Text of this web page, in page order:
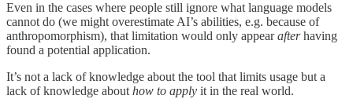
Even in the cases where people still ignore what language models
cannot do (we might overestimate AI’s abilities, e.g. because of
anthropomorphism), that limitation would only appearafterhaving
found a potential application.
It’s not a lack of knowledge about the tool that limits usage but a
lack of knowledge about how to apply it in the real world.